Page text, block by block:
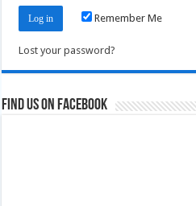
Remember Me
Lost your password?
Find us on Facebook